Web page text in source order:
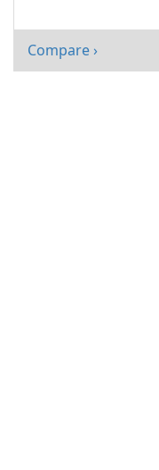
Compare ›